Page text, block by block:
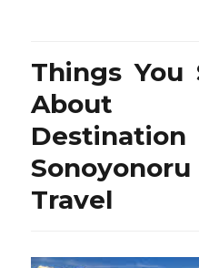
Things You
About
Travel